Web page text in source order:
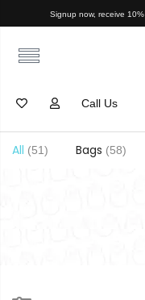
Signup now, receive
Call Us
All (51) Bags (58)